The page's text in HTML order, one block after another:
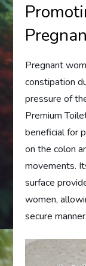
Pregnant
constipation
pressure of
Premium
beneficial for
on the colon
movements.
surface
women,
secure manner.